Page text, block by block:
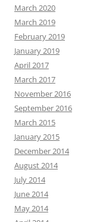
March 2020
March 2019
February 2019
January 2019
April 2017
March 2017
November 2016
September 2016
March 2015
January 2015
December 2014
August 2014
July 2014
June 2014
May 2014